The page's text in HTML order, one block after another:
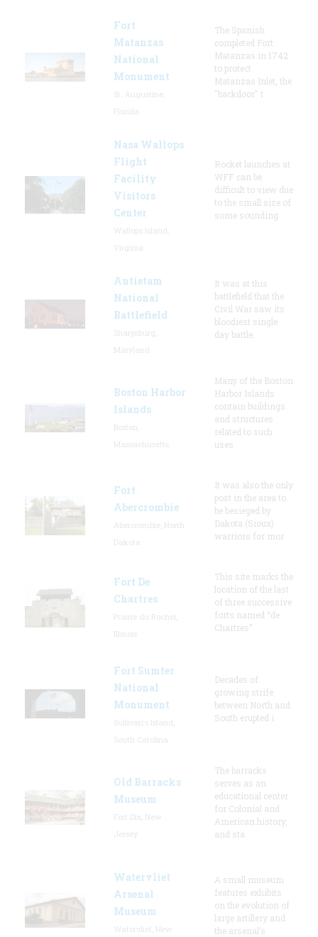
Fort
Matanzas
National
Monument
The Spanish
completed Fort
Matanzas in 1742
to protect
Matanzas Inlet, the
"backdoor" t
Nasa Wallops
Flight
Facility
Visitors
Center
Rocket launches at
WFF can be
difficult to view due
to the small size of
some sounding
Antietam
National
Battlefield
It was at this
battlefield that the
Civil War saw its
bloodiest single
day battle.
Boston Harbor
Islands
Many of the Boston
Harbor Islands
contain buildings
and structures
related to such
uses
Fort
Abercrombie
It was also the only
post in the area to
be besieged by
Dakota (Sioux)
warriors for mor
Fort De
Chartres
This site marks the
location of the last
of three successive
forts named “de
Chartres”
Fort Sumter
National
Monument
Decades of
growing strife
between North and
South erupted i
Old Barracks
Museum
The barracks
serves as an
educational center
for Colonial and
American history,
and sta
Watervliet
Arsenal
Museum
A small museum
features exhibits
on the evolution of
large artillery and
the arsenal’s